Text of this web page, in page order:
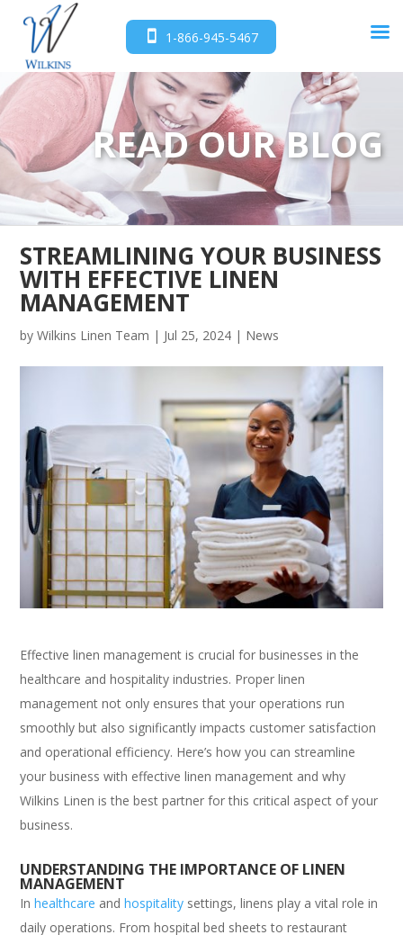
1-866-945-5467
READ OUR BLOG
STREAMLINING YOUR BUSINESS
WITH EFFECTIVE LINEN
MANAGEMENT
byWilkins Linen Team | Jul 25, 2024 | News
Effective linen management is crucial for businesses in the
healthcare and hospitality industries. Proper linen
management not only ensures that your operations run
smoothly but also significantly impacts customer satisfaction
and operational efficiency. Here’s how you can streamline
your business with effective linen management and why
Wilkins Linen is the best partner for this critical aspect of your
business.
UNDERSTANDING THE IMPORTANCE OF LINEN
MANAGEMENT
Inhealthcare andhospitality settings, linens play a vital role in
daily operations. From hospital bed sheets to restaurant